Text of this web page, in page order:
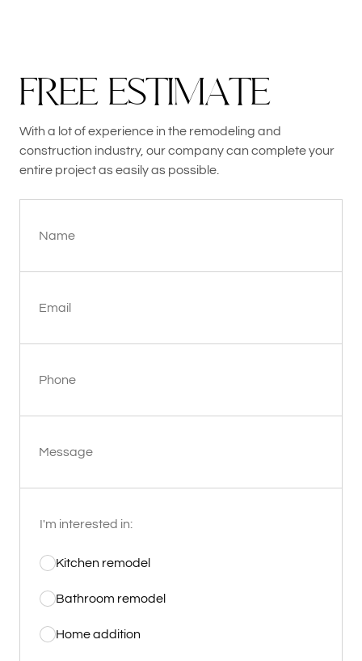
FREE ESTIMATE
With a lot of experience in the remodeling and
construction industry, our company can complete your
entire project as easily as possible.
Name
Email
Phone
Message
I'm interested in:
Kitchen remodel
Bathroom remodel
Home addition